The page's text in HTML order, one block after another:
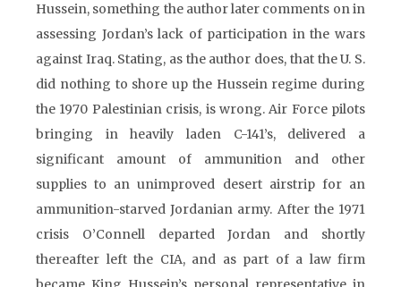
Hussein, something the author later comments on in
assessing Jordan’s lack of participation in the wars
against Iraq. Stating, as the author does, that the U. S.
did nothing to shore up the Hussein regime during
the 1970 Palestinian crisis, is wrong. Air Force pilots
bringing in heavily laden C-141’s, delivered a
significant amount of ammunition and other
supplies to an unimproved desert airstrip for an
ammunition-starved Jordanian army. After the 1971
crisis O’Connell departed Jordan and shortly
thereafter left the CIA, and as part of a law firm